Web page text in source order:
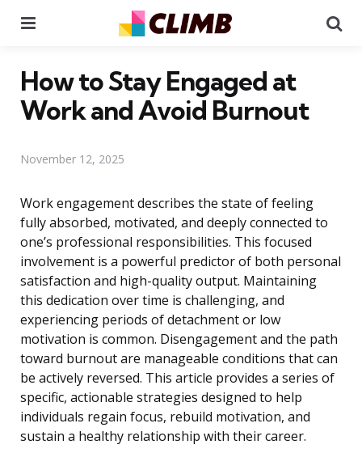
How to Stay Engaged at
Work and Avoid Burnout
November 12, 2025
Work engagement describes the state of feeling
fully absorbed, motivated, and deeply connected to
one’s professional responsibilities. This focused
involvement is a powerful predictor of both personal
satisfaction and high-quality output. Maintaining
this dedication over time is challenging, and
experiencing periods of detachment or low
motivation is common. Disengagement and the path
toward burnout are manageable conditions that can
be actively reversed. This article provides a series of
specific, actionable strategies designed to help
individuals regain focus, rebuild motivation, and
sustain a healthy relationship with their career.